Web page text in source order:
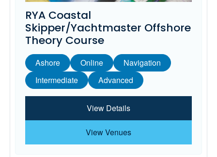
RYA Coastal
Skipper/Yachtmaster Offshore
Theory Course
Ashore Online
Navigation
Intermediate
Advanced
View Details
View Venues